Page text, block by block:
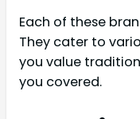
Each of these
They cater to
you value
you covered.